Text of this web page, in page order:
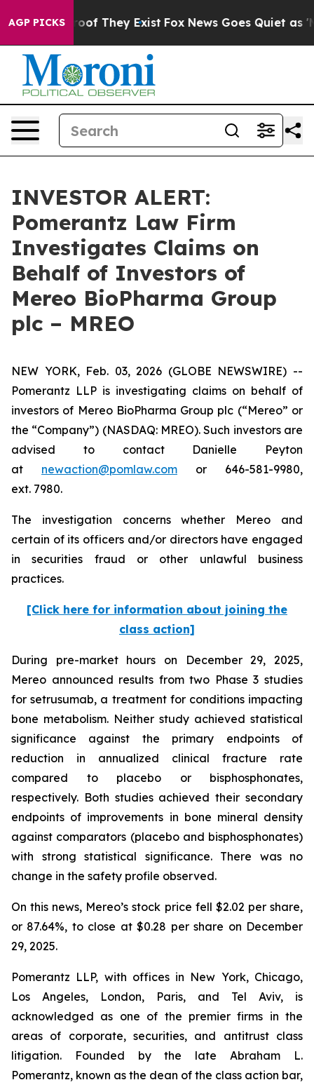
AGP PICKS
no Proof They Exist Fox News Goes Quiet as
INVESTOR ALERT:
Pomerantz Law Firm
Investigates Claims on
Behalf of Investors of
Mereo BioPharma Group
plc – MREO
NEW YORK, Feb. 03, 2026 (GLOBE NEWSWIRE) --
Pomerantz LLP is investigating claims on behalf of
investors of Mereo BioPharma Group plc (“Mereo” or
the “Company”) (NASDAQ: MREO). Such investors are
advised to contact Danielle Peyton
at newaction@pomlaw.com or 646-581-9980,
ext. 7980.
The investigation concerns whether Mereo and
certain of its officers and/or directors have engaged
in securities fraud or other unlawful business
practices.
[Click here for information about joining the
class action]
During pre-market hours on December 29, 2025,
Mereo announced results from two Phase 3 studies
for setrusumab, a treatment for conditions impacting
bone metabolism. Neither study achieved statistical
significance against the primary endpoints of
reduction in annualized clinical fracture rate
compared to placebo or bisphosphonates,
respectively. Both studies achieved their secondary
endpoints of improvements in bone mineral density
against comparators (placebo and bisphosphonates)
with strong statistical significance. There was no
change in the safety profile observed.
On this news, Mereo’s stock price fell $2.02 per share,
or 87.64%, to close at $0.28 per share on December
29, 2025.
Pomerantz LLP, with offices in New York, Chicago,
Los Angeles, London, Paris, and Tel Aviv, is
acknowledged as one of the premier firms in the
areas of corporate, securities, and antitrust class
litigation. Founded by the late Abraham L.
Pomerantz, known as the dean of the class action bar,